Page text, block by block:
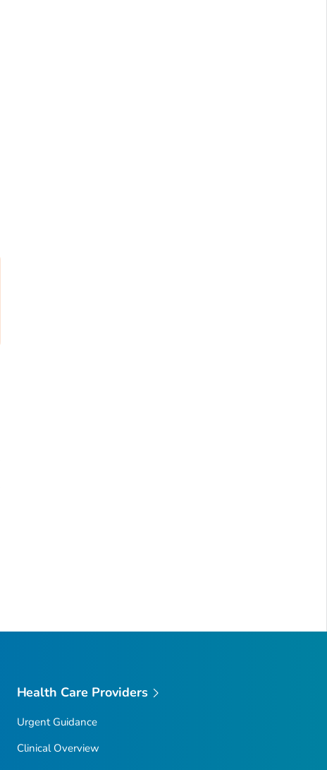
Health Care Providers
Urgent Guidance
Clinical Overview